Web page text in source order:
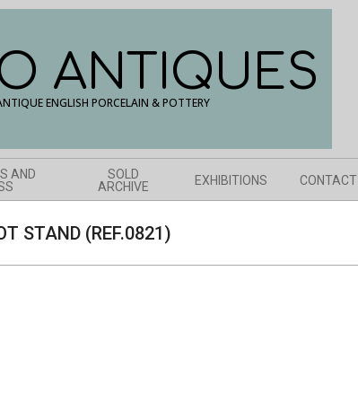
ANTIQUES
ENGLISH PORCELAIN & POTTERY
AND
SOLD
ARCHIVE
EXHIBITIONS CONTACT
STAND (REF.0821)